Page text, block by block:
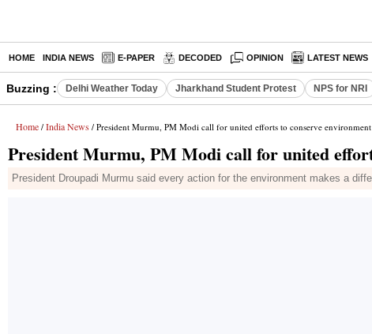
HOME INDIA NEWS E-PAPER DECODED OPINION LATEST NEWS
Buzzing : Delhi Weather Today Jharkhand Student Protest NPS for NRI
Home / India News / President Murmu, PM Modi call for united efforts to conserve environment
President Murmu, PM Modi call for united
President Droupadi Murmu said every action for the environment makes a